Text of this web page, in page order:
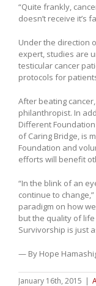
“Quite frankly,
doesn’t receive it’s
Under the direction
expert, studies are
testicular cancer
protocols for
After beating
philanthropist. In
Different
of Caring Bridge, is
Foundation and
efforts will benefit
“In the blink of an
continue to
paradigm on how
but the quality of
Survivorship is just
— By Hope
January 16th, 2015 |